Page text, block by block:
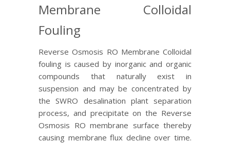
Membrane Colloidal
Fouling
Reverse Osmosis RO Membrane Colloidal
fouling is caused by inorganic and organic
compounds that naturally exist in
suspension and may be concentrated by
the SWRO desalination plant separation
process, and precipitate on the Reverse
Osmosis RO membrane surface thereby
causing membrane flux decline over time.